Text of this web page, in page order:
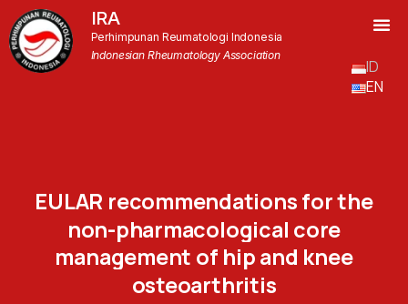
IRA
Perhimpunan Reumatologi Indonesia
Indonesian Rheumatology Association
ID
EN
EULAR recommendationsforthe
non-pharmacological core
management of hipand knee
osteoarthritis